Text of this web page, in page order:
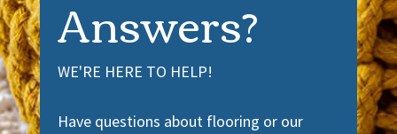
Answers?
WE'RE HERE TO HELP!
Have questions about flooring or our